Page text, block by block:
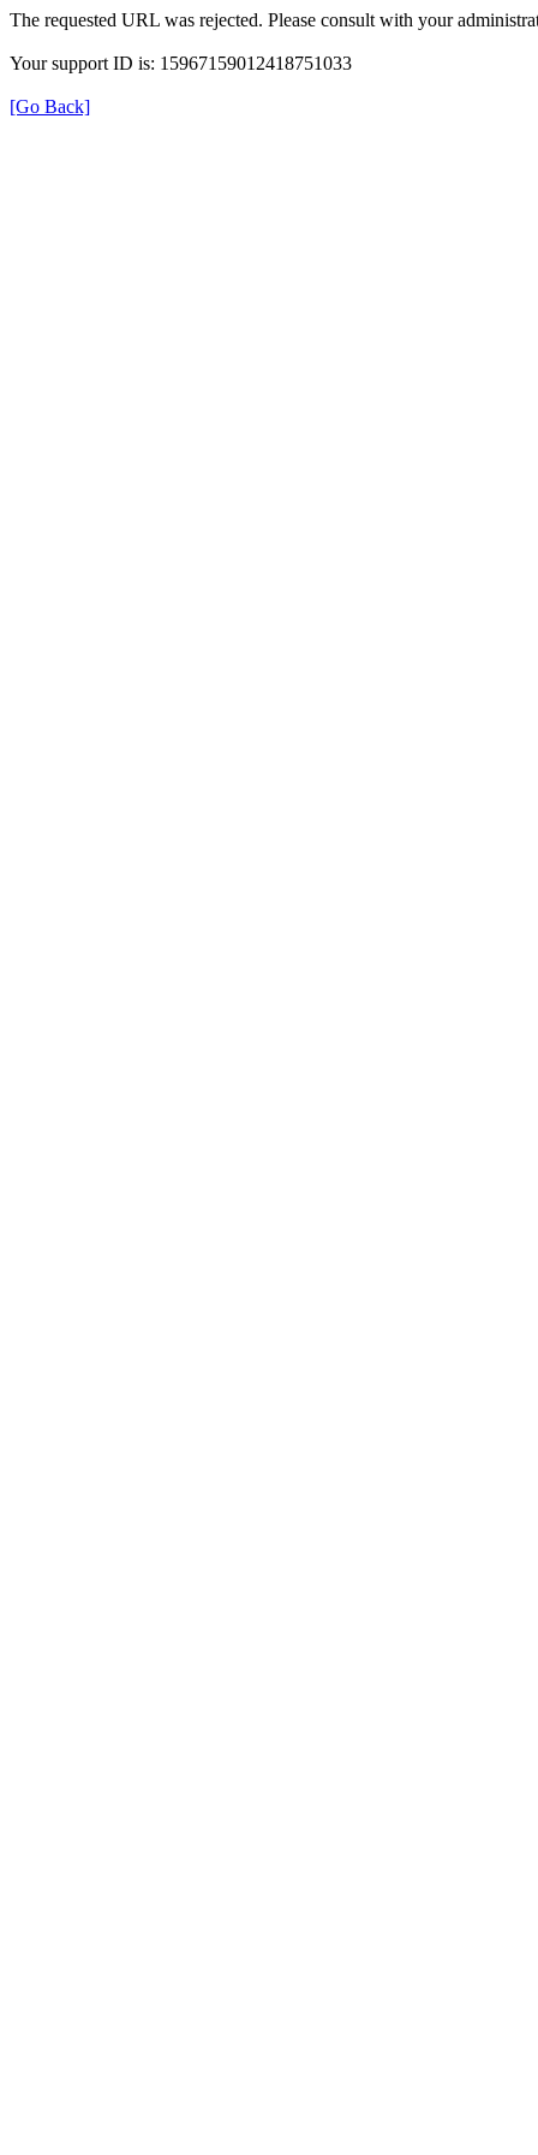
The requested URL was rejected. Please consult with your
Your support ID is: 15967159012418751033
[Go Back]